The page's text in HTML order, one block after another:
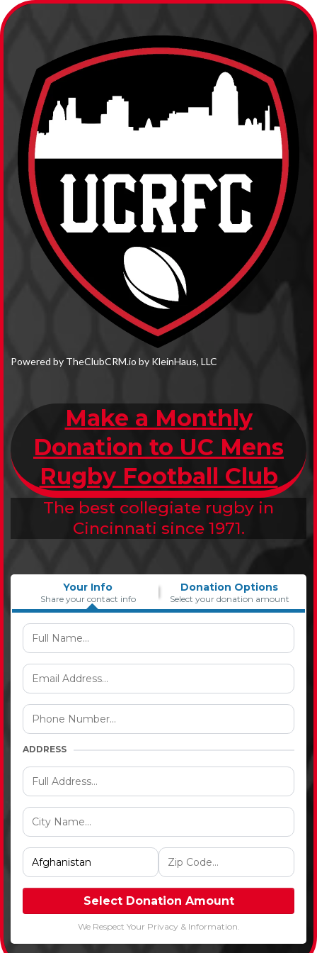
Powered by TheClubCRM.io by KleinHaus, LLC
Make a Monthly
Donation to UC Mens
Rugby Football Club
The best collegiate rugby in
Cincinnati since 1971.
Your Info
Share your contact info
Donation Options
Select your donation amount
ADDRESS
Select Donation Amount
We Respect Your Privacy & Information.